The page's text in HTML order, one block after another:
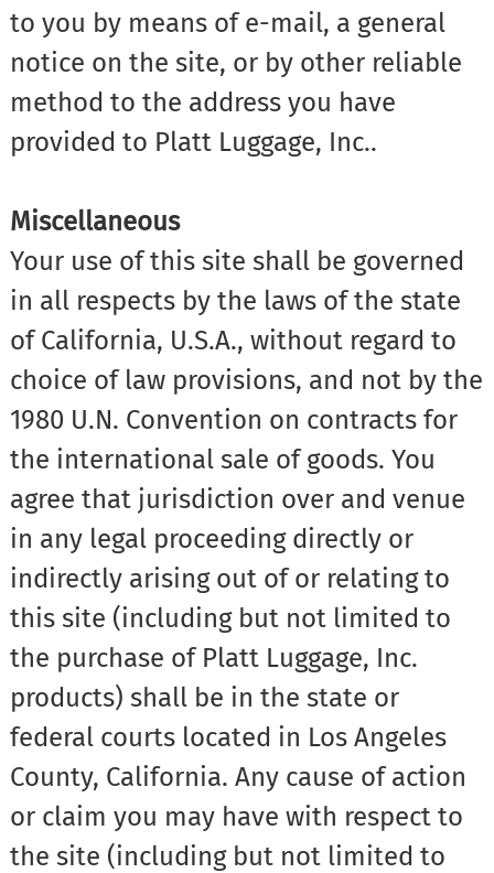
to you by means of e-mail, a general
notice on the site, or by other reliable
method to the address you have
provided to Platt Luggage, Inc..
Miscellaneous
Your use of this site shall be governed
in all respects by the laws of the state
of California, U.S.A., without regard to
choice of law provisions, and not by the
1980 U.N. Convention on contracts for
the international sale of goods. You
agree that jurisdiction over and venue
in any legal proceeding directly or
indirectly arising out of or relating to
this site (including but not limited to
the purchase of Platt Luggage, Inc.
products) shall be in the state or
federal courts located in Los Angeles
County, California. Any cause of action
or claim you may have with respect to
the site (including but not limited to